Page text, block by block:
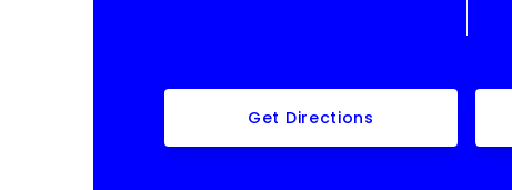
Get Directions